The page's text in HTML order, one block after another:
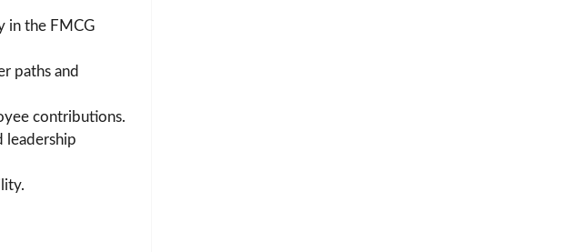
in the FMCG
paths and
contributions.
leadership